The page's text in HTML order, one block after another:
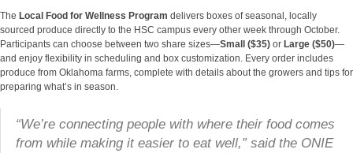
The Local Food for Wellness Program delivers boxes of seasonal, locally
sourced produce directly to the HSC campus every other week through October.
Participants can choose between two share sizes—Small ($35) or Large ($50)—
and enjoy flexibility in scheduling and box customization. Every order includes
produce from Oklahoma farms, complete with details about the growers and tips for
preparing what’s in season.
“We’re connecting people with where their food comes
from while making it easier to eat well,” said the ONIE